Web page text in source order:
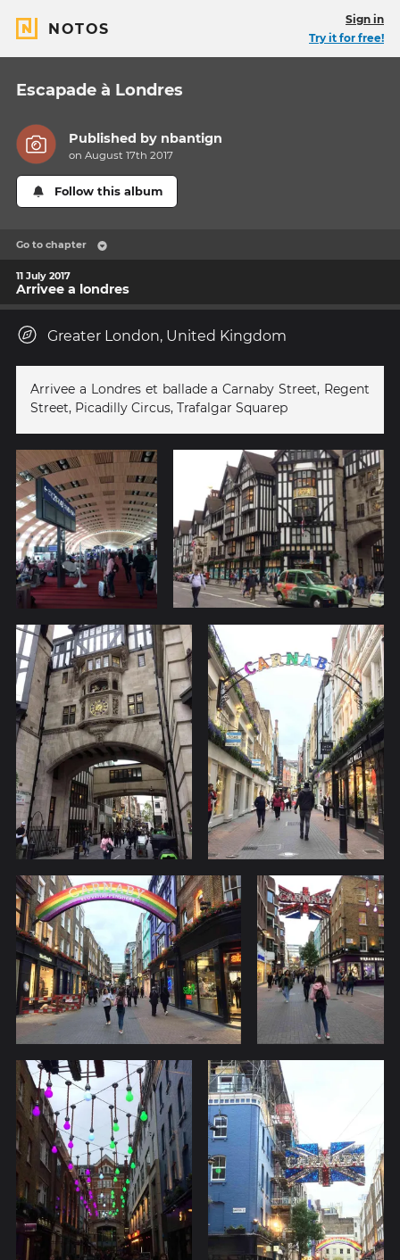
NOTOS
Sign in
Try it for free!
Escapade à Londres
Published by nbantign
on August 17th 2017
Follow this album
Go to chapter
11 July 2017
Arrivee a londres
Greater London, United Kingdom
Arrivee a Londres et ballade a Carnaby Street, Regent
Street, Picadilly Circus, Trafalgar Squarep